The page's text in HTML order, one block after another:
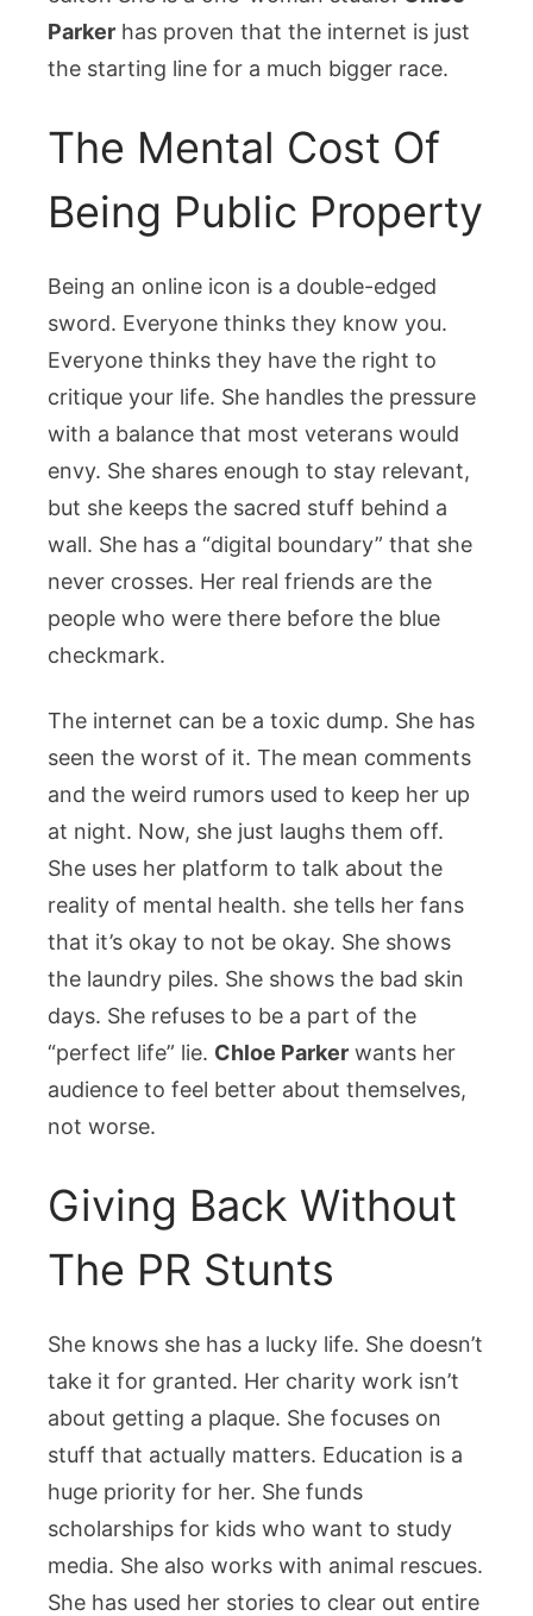
Parker has proven that the internet is just
the starting line for a much bigger race.
The Mental Cost Of
Being Public Property
Being an online icon is a double-edged
sword. Everyone thinks they know you.
Everyone thinks they have the right to
critique your life. She handles the pressure
with a balance that most veterans would
envy. She shares enough to stay relevant,
but she keeps the sacred stuff behind a
wall. She has a “digital boundary” that she
never crosses. Her real friends are the
people who were there before the blue
checkmark.
The internet can be a toxic dump. She has
seen the worst of it. The mean comments
and the weird rumors used to keep her up
at night. Now, she just laughs them off.
She uses her platform to talk about the
reality of mental health. she tells her fans
that it’s okay to not be okay. She shows
the laundry piles. She shows the bad skin
days. She refuses to be a part of the
“perfect life” lie. Chloe Parker wants her
audience to feel better about themselves,
not worse.
Giving Back Without
The PR Stunts
She knows she has a lucky life. She doesn’t
take it for granted. Her charity work isn’t
about getting a plaque. She focuses on
stuff that actually matters. Education is a
huge priority for her. She funds
scholarships for kids who want to study
media. She also works with animal rescues.
She has used her stories to clear out entire